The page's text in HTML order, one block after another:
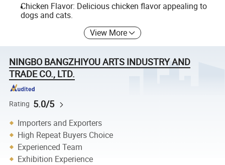
Chicken Flavor: Delicious chicken flavor appealing to
dogs and cats.
View More
NINGBO BANGZHIYOU ARTS INDUSTRY AND
TRADE CO., LTD.
Rating 5.0/5
Importers and Exporters
High Repeat Buyers Choice
Experienced Team
Exhibition Experience